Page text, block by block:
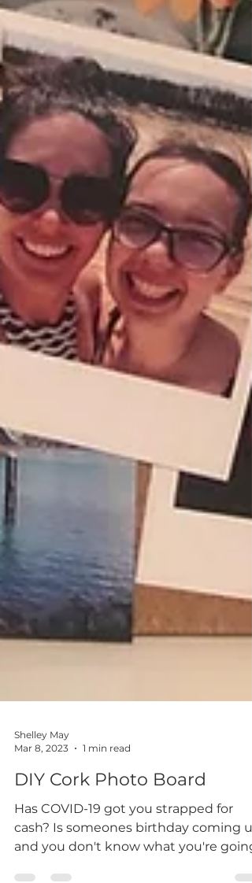
Mar 8, 2023
1 min read
DIY Cork Photo Board
Has COVID-19 got you strapped for
cash? Is someones birthday coming
and you don't know what you're going